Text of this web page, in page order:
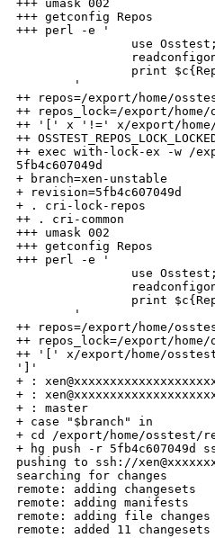
+++ umask 002
+++ getconfig Repos
+++ perl -e '
                use Osstest;
print
        '
++ repos=/export/home/
++ repos_lock=/export/
++ '[' x '!=' x/export/
++
++ exec with-lock-ex -w /
5fb4c607049d
+ branch=xen-unstable
+ revision=5fb4c607049d
+ . cri-lock-repos
++ . cri-common
+++ umask 002
+++ getconfig Repos
+++ perl -e '
                use Osstest;
print
        '
++ repos=/export/home/
++ repos_lock=/export/
++ '[' x/export/home/
']'
+ :
+ :
+ : master
+ case "$branch" in
+ cd /export/home/osstest/
+ hg push -r 5fb4c607049d
pushing to ssh://
searching for changes
remote: adding changesets
remote: adding manifests
remote: adding file changes
remote: added 11